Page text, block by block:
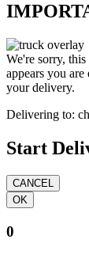
We're sorry,
appears you
your delivery.
Delivering to:
Start
0